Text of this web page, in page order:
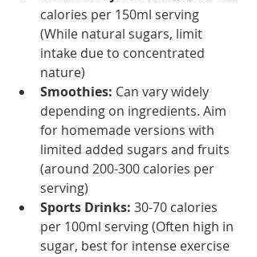
calories per 150ml serving
(While natural sugars, limit
intake due to concentrated
nature)
Smoothies: Can vary widely
depending on ingredients. Aim
for homemade versions with
limited added sugars and fruits
(around 200-300 calories per
serving)
Sports Drinks: 30-70 calories
per 100ml serving (Often high in
sugar, best for intense exercise